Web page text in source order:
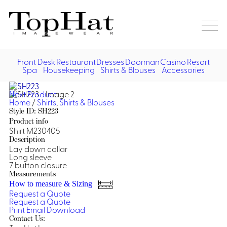
Desk
Dresses,
Skirts &
Jumpsuits
Front DeskRestaurantDressesDoormanCasinoResort
Spa Housekeeping Shirts & Blouses Accessories
Next Product
Home/Shirts Shirts & Blouses
Style ID: SH223
Product info
Shirt M230405
Description
Lay down collar
Long sleeve
7 button closure
Measurements
How to measure & Sizing
Request a Quote
Request a Quote
PrintEmail Download
Contact Us:
Home
Front Desk
Restaurant
Vests
Jackets
Shirts
Dresses
Asian Inspired
Doorman, Bell, Valet
Doorman, Bellman, Valet
Vests
Overcoats
Hats
Casino
Casino Dealer
Casino Cocktail
Casino Security
Resort & Pool
Resort Wear
Resort Poolside
Shirts & Blouses
Blouse